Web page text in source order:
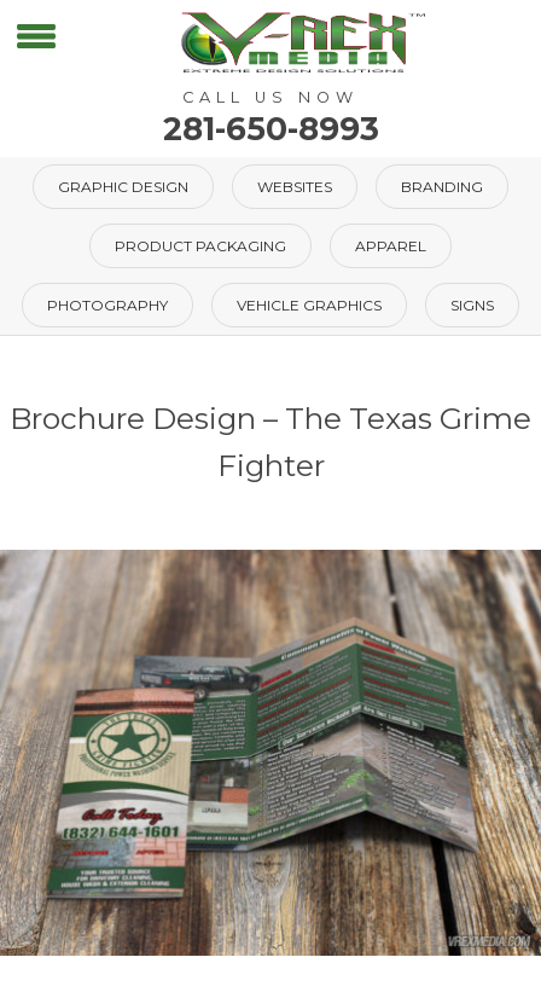
CALL US NOW
281-650-8993
GRAPHIC DESIGN WEBSITES BRANDING
PRODUCT PACKAGING APPAREL
PHOTOGRAPHY VEHICLE GRAPHICS SIGNS
Brochure Design – The Texas Grime
Fighter